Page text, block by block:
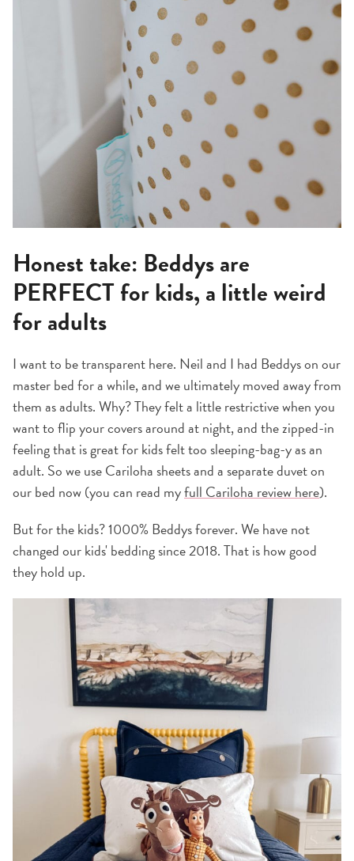
Honest take: Beddys are
PERFECT for kids, a little weird
for adults
I want to be transparent here. Neil and I had Beddys on our
master bed for a while, and we ultimately moved away from
them as adults. Why? They felt a little restrictive when you
want to flip your covers around at night, and the zipped-in
feeling that is great for kids felt too sleeping-bag-y as an
adult. So we use Cariloha sheets and a separate duvet on
our bed now (you can read myfull Cariloha review here).
But for the kids? 1000% Beddys forever. We have not
changed our kids' bedding since 2018. That is how good
they hold up.